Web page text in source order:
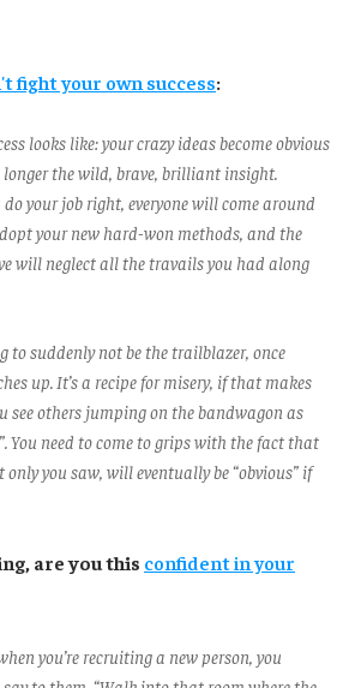
fight your own success:
looks like: your crazy ideas become obvious
the wild, brave, brilliant insight.
your job right, everyone will come around
your new hard-won methods, and the
will neglect all the travails you had along
to suddenly not be the trailblazer, once
up. It’s a recipe for misery, if that makes
see others jumping on the bandwagon as
You need to come to grips with the fact that
you saw, will eventually be “obvious” if
are you this confident in your
you’re recruiting a new person, you